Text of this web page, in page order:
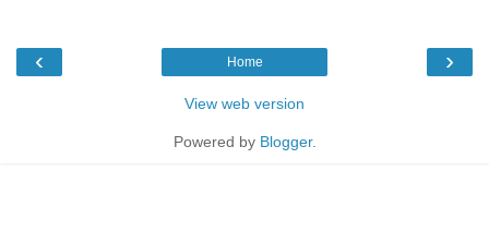
‹ ›
Home
View web version
Powered by Blogger.